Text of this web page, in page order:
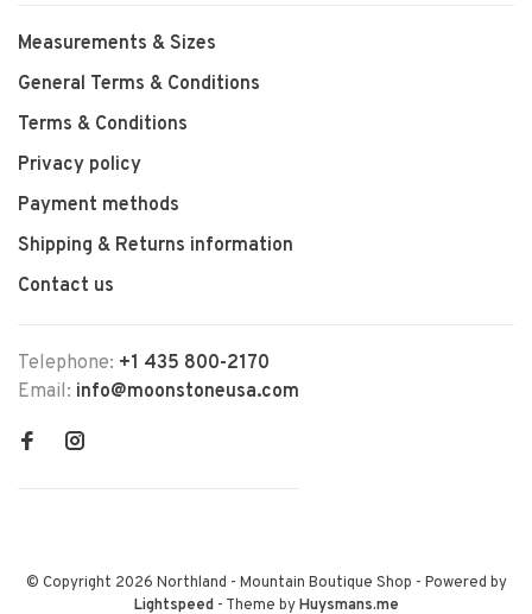
Measurements & Sizes
General Terms & Conditions
Terms & Conditions
Privacy policy
Payment methods
Shipping & Returns information
Contact us
Telephone: +1 435 800-2170
Email: info@moonstoneusa.com
© Copyright 2026 Northland - Mountain Boutique Shop - Powered by
Lightspeed- Theme byHuysmans.me